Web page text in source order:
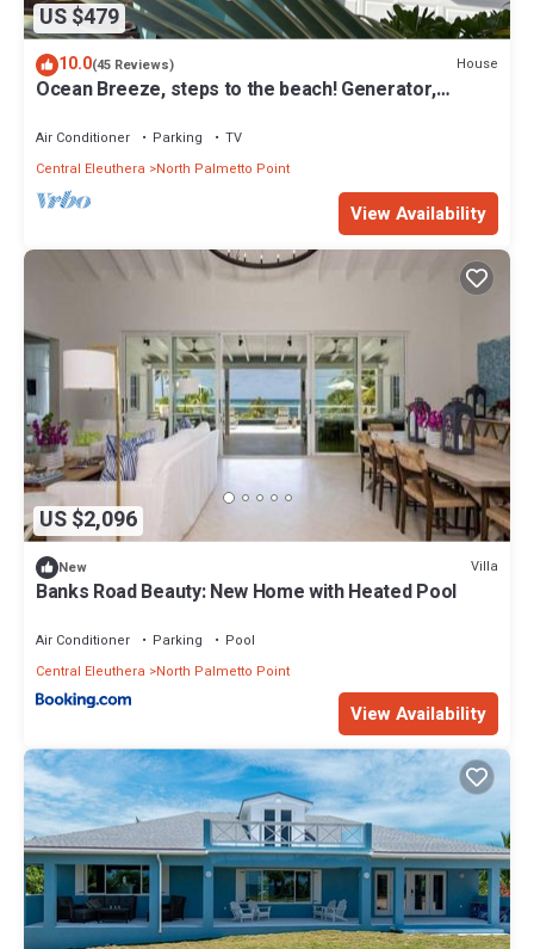
US $479
10.0(45 Reviews) House
Ocean Breeze, steps to the beach! Generator,
Air Conditioner Parking
TV
Central Eleuthera
North Palmetto Point
View Availability
US $2,096
New Villa
Banks Road Beauty: New Home with Heated Pool
Air Conditioner Parking
Pool
Central Eleuthera
North Palmetto Point
View Availability